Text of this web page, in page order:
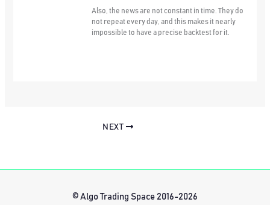
Also, the news are not constant in time. They do
not repeat every day, and this makes it nearly
impossible to have a precise backtest for it.
NEXT
© Algo Trading Space 2016-2026